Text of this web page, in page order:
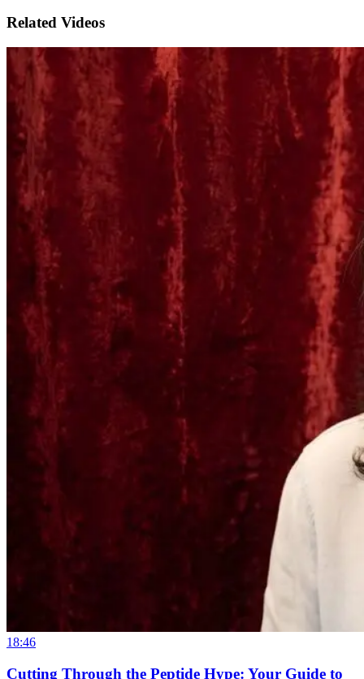
Related Videos
18:46
Cutting Through the Peptide Hype: Your Guide to